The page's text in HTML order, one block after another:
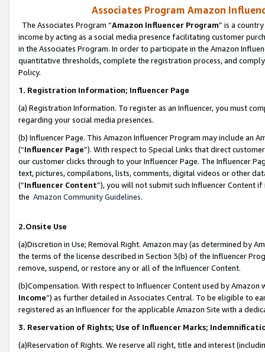
Associates Program Amazon
The Associates Program “Amazon Influencer Program” is a
income by acting as a social media presence facilitating customer
in the Associates Program. In order to participate in the Amazon
quantitative thresholds, complete the registration process, and
Policy.
1. Registration Information; Influencer Page
(a) Registration Information. To register as an Influencer, you must
regarding your social media presences.
(b) Influencer Page. This Amazon Influencer Program may include an
(“Influencer Page”). With respect to Special Links that direct
our customer clicks through to your Influencer Page. The Influencer
text, pictures, compilations, lists, comments, digital videos or other
(“Influencer Content”), you will not submit such Influencer Content
the Amazon Community Guidelines.
2.Onsite Use
(a)Discretion in Use; Removal Right. Amazon may (as determined by
the terms of the license described in Section 3(b) of the Influencer
remove, suspend, or restore any or all of the Influencer Content.
(b)Compensation. With respect to Influencer Content used by
Income”) as further detailed in Associates Central. To be eligible to
registered as an Influencer for the applicable Amazon Site with a
3. Reservation of Rights; Use of Influencer Marks;
(a)Reservation of Rights. We reserve all right, title and interest